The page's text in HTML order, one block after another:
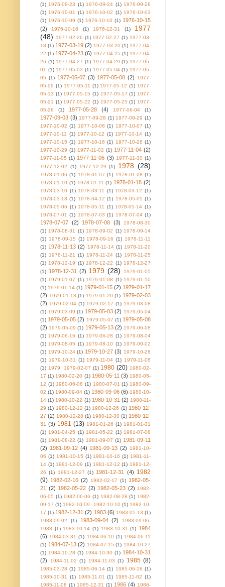
(1) 1976-09-23 (1) 1976-09-24 (1) 1976-09-28
(1) 1976-10-01 (1) 1976-10-02 (1) 1976-10-03
(1) 1976-10-09 (1) 1976-10-10 (1) 1976-10-15
(2)
1976-10-16 (1) 1976-12-31 (1)
1977
(48)
1977-02-26 (1) 1977-02-27 (1) 1977-03-
18 (1) 1977-03-19 (2) 1977-03-20 (1) 1977-04-
22 (1) 1977-04-23 (6) 1977-04-25 (1) 1977-04-
26 (1) 1977-04-27 (1) 1977-04-29 (1) 1977-05-
01 (1) 1977-05-03 (1) 1977-05-04 (1) 1977-05-
05 (1) 1977-05-07 (3) 1977-05-08 (2)
1977-
05-09 (1) 1977-05-11 (1) 1977-05-12 (1) 1977-
05-13 (1) 1977-05-15 (1) 1977-05-17 (1) 1977-
05-21 (1) 1977-05-22 (1) 1977-05-25 (1) 1977-
05-26
(1) 1977-05-28 (4) 1977-06-04 (1)
1977-09-03 (3) 1977-09-28 (1) 1977-09-29 (1)
1977-10-02 (1) 1977-10-06 (1) 1977-10-07 (1)
1977-10-11
(1) 1977-10-12 (1) 1977-10-14 (1)
1977-10-15 (1) 1977-10-16 (1) 1977-10-28 (1)
1977-10-29 (1) 1977-11-02 (1) 1977-11-04 (2)
1977-11-05 (1) 1977-11-06 (3) 1977-11-30 (1)
1977-12-02
(1) 1977-12-29 (1) 1978 (28)
1978-01-06 (1) 1978-01-07 (1) 1978-01-08 (1)
1978-01-10 (1) 1978-01-11 (1) 1978-01-18 (2)
1978-03-10 (1) 1978-03-11 (1) 1978-03-12 (1)
1978-03-18 (1) 1978-04-12 (1) 1978-05-05 (1)
1978-05-06 (1) 1978-05-11 (1) 1978-05-14 (1)
1978-07-01 (1) 1978-07-03 (1) 1978-07-04 (1)
1978-07-07 (2) 1978-07-08 (3)
1978-08-30
(1) 1978-08-31 (1) 1978-09-02 (1) 1978-09-14
(1) 1978-09-15 (1) 1978-09-16 (1) 1978-11-11
(1) 1978-11-13 (2) 1978-11-14 (1) 1978-11-20
(1) 1978-11-21 (1) 1978-11-24 (1) 1978-11-25
(1) 1978-12-19 (1) 1978-12-22 (1) 1978-12-27
(1) 1978-12-31 (2) 1979 (28)
1979-01-05
(1) 1979-01-07 (1) 1979-01-08 (1) 1979-01-10
(1) 1979-01-14 (1) 1979-01-15 (2) 1979-01-17
(2) 1979-01-18 (1) 1979-01-20 (1) 1979-02-03
(2) 1979-02-04 (1) 1979-02-17 (1) 1979-03-08
(1) 1979-03-09 (1) 1979-05-03 (2) 1979-05-04
(1) 1979-05-05 (2) 1979-05-07 (1) 1979-05-08
(2) 1979-05-09 (1) 1979-05-13 (2) 1979-06-08
(1) 1979-06-16 (1) 1979-06-28 (1) 1979-08-04
(1) 1979-08-05 (1) 1979-08-10 (1) 1979-09-02
(1) 1979-10-24 (1) 1979-10-27 (3) 1979-10-28
(1) 1979-10-31 (1) 1979-11-04 (1) 1979-11-08
(1) 1979. 1979-02-07 (1) 1980 (20) 1980-02-
17 (1) 1980-02-20 (1) 1980-05-11 (3) 1980-05-
12 (1) 1980-06-08 (1) 1980-07-01 (1) 1980-09-
02 (1) 1980-09-04 (1) 1980-09-06 (6) 1980-10-
14 (1) 1980-10-22 (1) 1980-10-31 (2) 1980-11-
29 (1) 1980-12-12 (1) 1980-12-26 (1) 1980-12-
27 (2) 1980-12-28 (1) 1980-12-30 (1) 1980-12-
31 (3) 1981 (13) 1981-01-26 (1) 1981-01-31
(1) 1981-04-25 (1) 1981-05-22 (1) 1981-07-08
(1) 1981-08-22 (1) 1981-09-07 (1) 1981-09-11
(2) 1981-09-12 (4) 1981-09-13 (2)
1981-10-
06 (1) 1981-10-15 (1) 1981-10-16 (1) 1981-11-
14 (1) 1981-12-09 (1) 1981-12-12 (1) 1981-12-
26 (1) 1981-12-27 (1) 1981-12-31 (4) 1982
(9) 1982-02-16 (2) 1982-02-17 (1) 1982-05-
21 (2) 1982-05-22 (2) 1982-05-23 (2) 1982-
06-05 (1) 1982-06-06 (1) 1982-08-28 (1) 1982-
09-17 (1) 1982-10-09. 1982-10-10 (1) 1982-10-
17 (1) 1982-12-31 (2) 1983 (6) 1983-05-13 (1)
1983-09-02
(1) 1983-09-04 (2)
1983-09-06.
1983 (1) 1983-10-14 (1) 1983-10-31 (1) 1984
(6) 1984-03-31 (1) 1984-06-10 (1) 1984-06-11
(1) 1984-07-13 (2) 1984-07-15 (1) 1984-10-27
(1) 1984-10-28 (1) 1984-10-30 (1) 1984-10-31
(2)
1984-11-02 (1) 1984-11-03 (1) 1985 (8)
1985-03-28 (1) 1985-06-14 (1) 1985-06-16 (1)
1985-10-31
(1) 1985-11-01 (1) 1985-11-02 (1)
1985-11-08 (1) 1985-12-31 (1) 1986 (4) 1986-